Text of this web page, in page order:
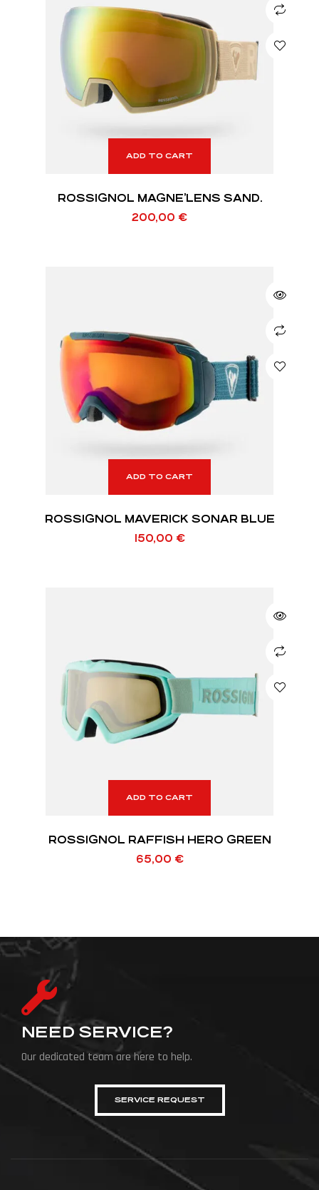
ADD TO CART
ROSSIGNOL MAGNE’LENS SAND.
200,00 €
ADD TO CART
ROSSIGNOL MAVERICK SONAR BLUE
150,00 €
ADD TO CART
ROSSIGNOL RAFFISH HERO GREEN
65,00 €
NEED SERVICE?
Our dedicated team are here to help.
SERVICE REQUEST